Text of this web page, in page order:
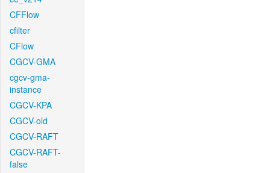
CFFlow
cfilter
CFlow
CGCV-GMA
cgcv-gma-
instance
CGCV-KPA
CGCV-old
CGCV-RAFT
CGCV-RAFT-
false